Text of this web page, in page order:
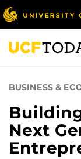
Skip
to
main
content
BUSINESS &
Next